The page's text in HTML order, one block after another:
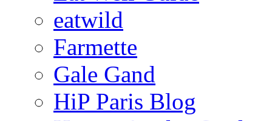
eatwild
Farmette
Gale Gand
HiP Paris Blog